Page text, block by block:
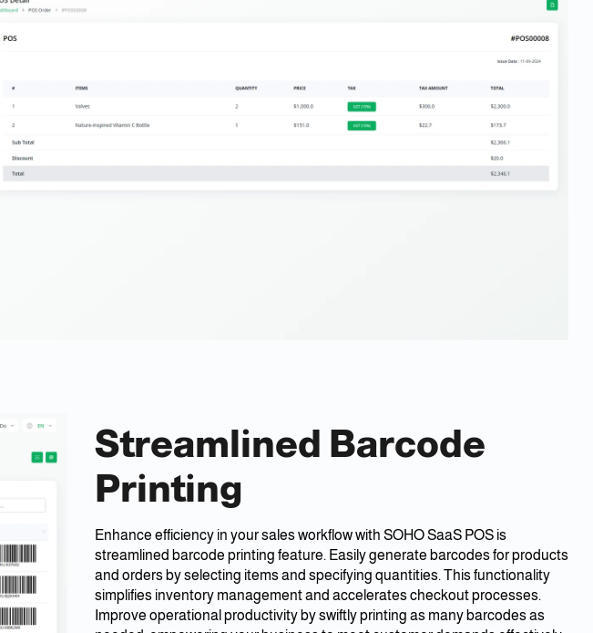
Streamlined Barcode
Printing
Enhance efficiency in your sales workflow with SOHO SaaS POS is
streamlined barcode printing feature. Easily generate barcodes for products
and orders by selecting items and specifying quantities. This functionality
simplifies inventory management and accelerates checkout processes.
Improve operational productivity by swiftly printing as many barcodes as